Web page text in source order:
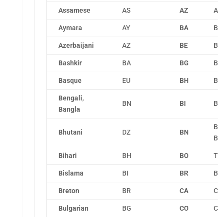
Assamese AS AZ
Aymara AY BA
Azerbaijani AZ BE
Bashkir BA BG
Basque EU BH
Bengali,
Bangla
BN BI
Bhutani DZ BN
Bihari BH BO
Bislama BI BR
Breton BR CA
Bulgarian BG CO